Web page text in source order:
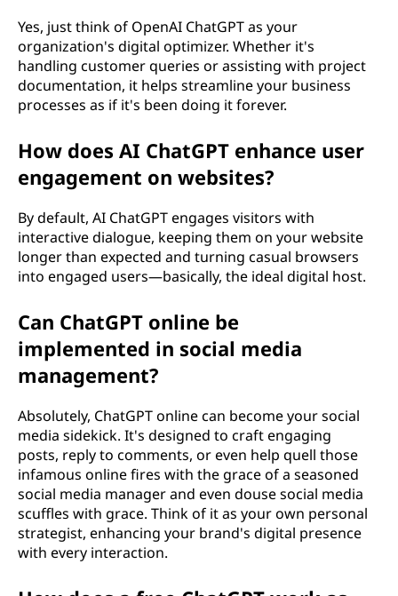
Yes, just think of OpenAI ChatGPT as your
organization's digital optimizer. Whether it's
handling customer queries or assisting with project
documentation, it helps streamline your business
processes as if it's been doing it forever.
How does AI ChatGPT enhance user
engagement on websites?
By default, AI ChatGPT engages visitors with
interactive dialogue, keeping them on your website
longer than expected and turning casual browsers
into engaged users—basically, the ideal digital host.
Can ChatGPT online be
implemented in social media
management?
Absolutely, ChatGPT online can become your social
media sidekick. It's designed to craft engaging
posts, reply to comments, or even help quell those
infamous online fires with the grace of a seasoned
social media manager and even douse social media
scuffles with grace. Think of it as your own personal
strategist, enhancing your brand's digital presence
with every interaction.